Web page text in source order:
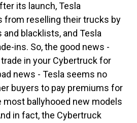
its launch, Tesla
from reselling their trucks by
blacklists, and Tesla
ins. So, the good news -
in your Cybertruck for
news - Tesla seems no
buyers to pay premiums for
most ballyhooed new models
in fact, the Cybertruck